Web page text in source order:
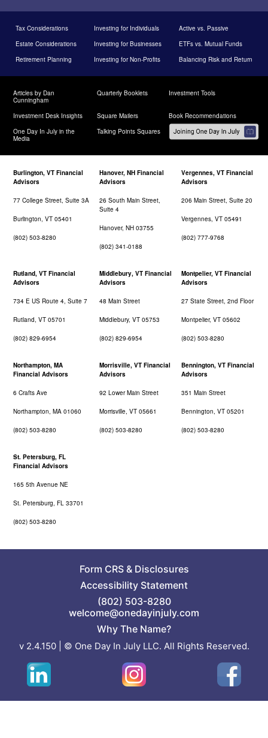
Tax Considerations Investing for Individuals
Active vs. Passive
Estate Considerations
Investing for Businesses
ETFs vs. Mutual Funds
Retirement Planning
Investing for Non-Profits Balancing Risk and Return
Articles by Dan
Cunningham
Quarterly Booklets Investment Tools
Investment Desk Insights Square Mailers
Book Recommendations
One Day In July in the
Media
Talking Points Squares
Burlington, VT Financial
Advisors
77 College Street, Suite 3A
Burlington, VT 05401
(802) 503-8280
Hanover, NH Financial
Advisors
26 South Main Street,
Suite 4
Hanover, NH 03755
(802) 341-0188
Vergennes, VT Financial
Advisors
206 Main Street, Suite 20
Vergennes, VT 05491
(802) 777-9768
Rutland, VT Financial
Advisors
734 E US Route 4, Suite 7
Rutland, VT 05701
(802) 829-6954
Middlebury, VT Financial
Advisors
48 Main Street
Middlebury, VT 05753
(802) 829-6954
Montpelier, VT Financial
Advisors
27 State Street, 2nd Floor
Montpelier, VT 05602
(802) 503-8280
Northampton, MA
Financial Advisors
6 Crafts Ave
Northampton, MA 01060
(802) 503-8280
Morrisville, VT Financial
Advisors
92 Lower Main Street
Morrisville, VT 05661
(802) 503-8280
Bennington, VT Financial
Advisors
351 Main Street
Bennington, VT 05201
(802) 503-8280
St. Petersburg, FL
Financial Advisors
165 5th Avenue NE
St. Petersburg, FL 33701
(802) 503-8280
Form CRS& Disclosures
Accessibility Statement
(802) 503-8280
welcome@onedayinjuly.com
Why The Name?
v 2.4.150 | © One Day In July LLC. All Rights Reserved.